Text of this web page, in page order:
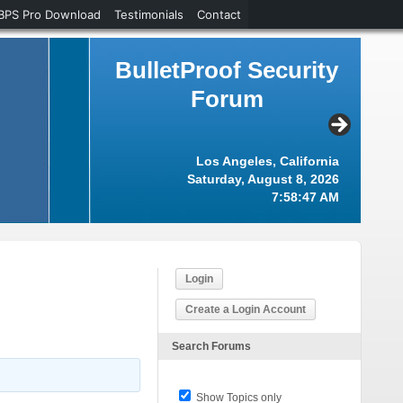
BulletProof Security
Forum
Los Angeles, California
Saturday, August 8, 2026
7:58:48 AM
Login
Create a Login Account
Search Forums
Show Topics only
Pro Download Testimonials Contact